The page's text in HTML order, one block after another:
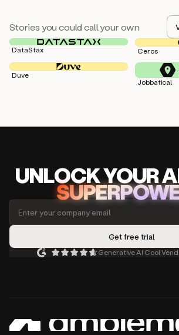
Stories you could call your own
DataStax Ceros
Duve
Jobbatical
UNLOCKYOUR
Generative AI Cool